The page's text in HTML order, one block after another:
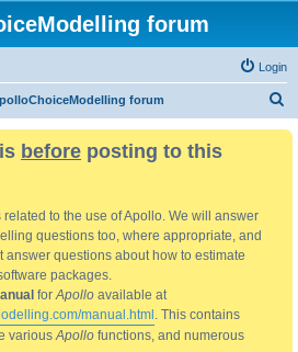
forum
Login
forum
before posting to this
to the use of Apollo. We will answer
questions too, where appropriate, and
answer questions about how to estimate
packages.
forApollo available at
manual.html . This contains
variousApollo functions, and numerous